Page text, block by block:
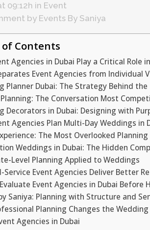
09:12h in Event
by Events By Saniya
of Contents
Agencies in Dubai Play a Critical Role
Event Agencies from Individual
Planner Dubai: The Strategy Behind
The Conversation Most
Decorators in Dubai: Designing with
Agencies Plan Multi-Day Weddings in
The Most Overlooked
Weddings in Dubai: The Hidden
Level Planning Applied to Weddings
Service Event Agencies Deliver Better
Event Agencies in Dubai Before
Saniya: Planning with Structure and
Planning Changes the Wedding
Agencies in Dubai